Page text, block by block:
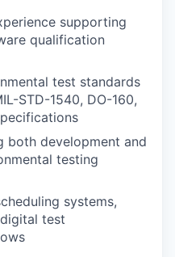
supporting
qualification
test standards
STD-1540, DO-160,
both development and
testing
systems,
test